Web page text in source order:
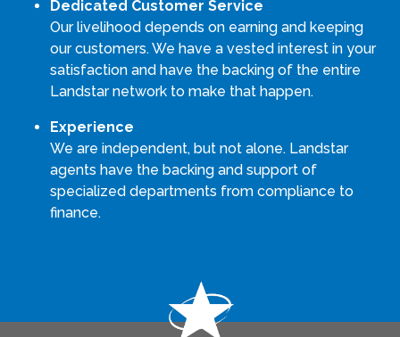
Dedicated Customer Service
Our livelihood depends on earning and keeping
our customers. We have a vested interest in your
satisfaction and have the backing of the entire
Landstar network to make that happen.
Experience
We are independent, but not alone. Landstar
agents have the backing and support of
specialized departments from compliance to
finance.